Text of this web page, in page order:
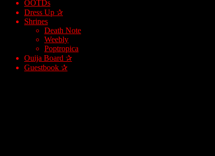
OOTDs
Dress Up ✰
Shrines
Death Note
Weebly
Poptropica
Ouija Board ✰
Guestbook ✰